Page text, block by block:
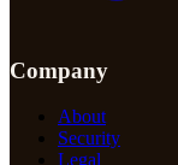
Company
About
Security
Legal